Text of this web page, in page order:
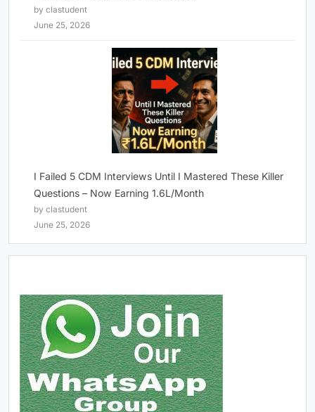
by clastudent
June 25, 2026
I Failed 5 CDM Interviews Until I Mastered These Killer
Questions – Now Earning 1.6L/Month
by clastudent
June 25, 2026